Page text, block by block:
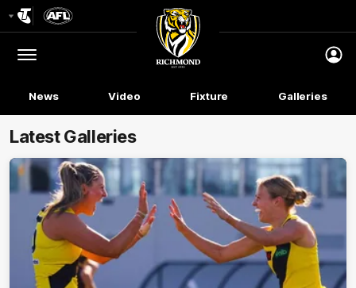
Logo
Menu
Club
Logo
News Video Fixture Galleries
Latest Galleries